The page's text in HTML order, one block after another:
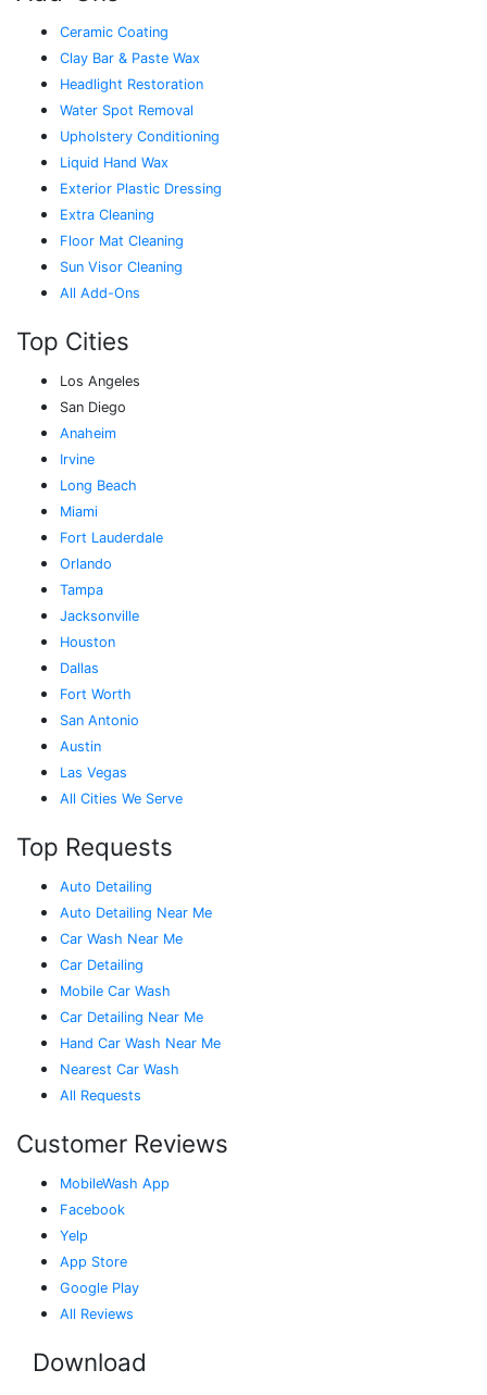
Ceramic Coating
Clay Bar & Paste Wax
Headlight Restoration
Water Spot Removal
Upholstery Conditioning
Liquid Hand Wax
Exterior Plastic Dressing
Extra Cleaning
Floor Mat Cleaning
Sun Visor Cleaning
All Add-Ons
Top Cities
Los Angeles
San Diego
Anaheim
Irvine
Long Beach
Miami
Fort Lauderdale
Orlando
Tampa
Jacksonville
Houston
Dallas
Fort Worth
San Antonio
Austin
Las Vegas
All Cities We Serve
Top Requests
Auto Detailing
Auto Detailing Near Me
Car Wash Near Me
Car Detailing
Mobile Car Wash
Car Detailing Near Me
Hand Car Wash Near Me
Nearest Car Wash
All Requests
Customer Reviews
MobileWash App
Facebook
Yelp
App Store
Google Play
All Reviews
Download